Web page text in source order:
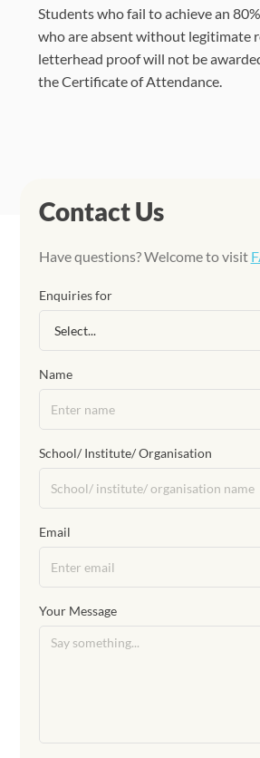
Students who fail to achieve an
who are absent without legitimate
letterhead proof will not be
the Certificate of Attendance.
Contact Us
Have questions? Welcome to visit
Enquiries for
Name
School/ Institute/ Organisation
Email
Your Message